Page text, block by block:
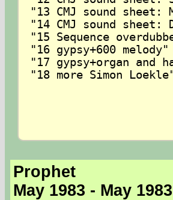
"13 CMJ sound sheet:
"14 CMJ sound sheet:
"15 Sequence
"16 gypsy+600 melody"
"17 gypsy+organ and
"18 more Simon
Prophet
May 1983 - May 1983